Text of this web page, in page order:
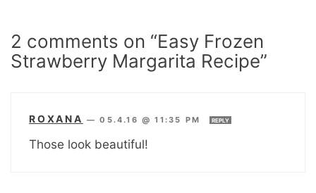
2 comments on “Easy Frozen
Strawberry Margarita Recipe”
ROXANA —05.4.16 @ 11:35 PM REPLY
Those look beautiful!